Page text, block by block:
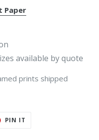
Paper
available by quote
prints shipped
PIN IT